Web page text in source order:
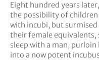
Eight hundred years
the possibility of
with incubi, but
their female equivalents,
sleep with a man,
into a now potent